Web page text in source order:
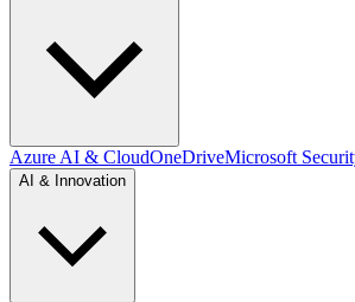
Azure AI & CloudOneDriveMicrosoft
AI & Innovation